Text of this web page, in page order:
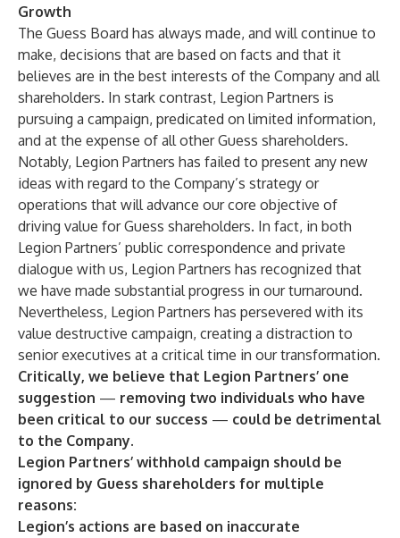
Growth
The Guess Board has always made, and will continue to
make, decisions that are based on facts and that it
believes are in the best interests of the Company and all
shareholders. In stark contrast, Legion Partners is
pursuing a campaign, predicated on limited information,
and at the expense of all other Guess shareholders.
Notably, Legion Partners has failed to present any new
ideas with regard to the Company’s strategy or
operations that will advance our core objective of
driving value for Guess shareholders. In fact, in both
Legion Partners’ public correspondence and private
dialogue with us, Legion Partners has recognized that
we have made substantial progress in our turnaround.
Nevertheless, Legion Partners has persevered with its
value destructive campaign, creating a distraction to
senior executives at a critical time in our transformation.
Critically, we believe that Legion Partners’ one
suggestion — removing two individuals who have
been critical to our success — could be detrimental
to the Company.
Legion Partners’ withhold campaign should be
ignored by Guess shareholders for multiple
reasons:
Legion’s actions are based on inaccurate